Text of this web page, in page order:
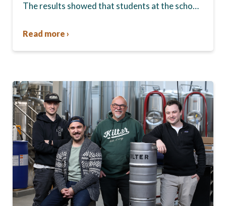
The results showed that students at the school,
changed—they were…
Read more ›